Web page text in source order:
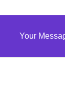
Your